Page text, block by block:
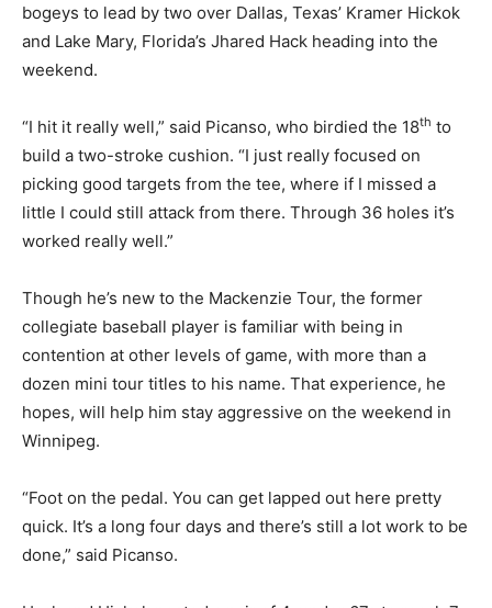
bogeys to lead by two over Dallas, Texas’ Kramer Hickok
and Lake Mary, Florida’s Jhared Hack heading into the
weekend.
“I hit it really well,” said Picanso, who birdied the 18th to
build a two-stroke cushion. “I just really focused on
picking good targets from the tee, where if I missed a
little I could still attack from there. Through 36 holes it’s
worked really well.”
Though he’s new to the Mackenzie Tour, the former
collegiate baseball player is familiar with being in
contention at other levels of game, with more than a
dozen mini tour titles to his name. That experience, he
hopes, will help him stay aggressive on the weekend in
Winnipeg.
“Foot on the pedal. You can get lapped out here pretty
quick. It’s a long four days and there’s still a lot work to be
done,” said Picanso.